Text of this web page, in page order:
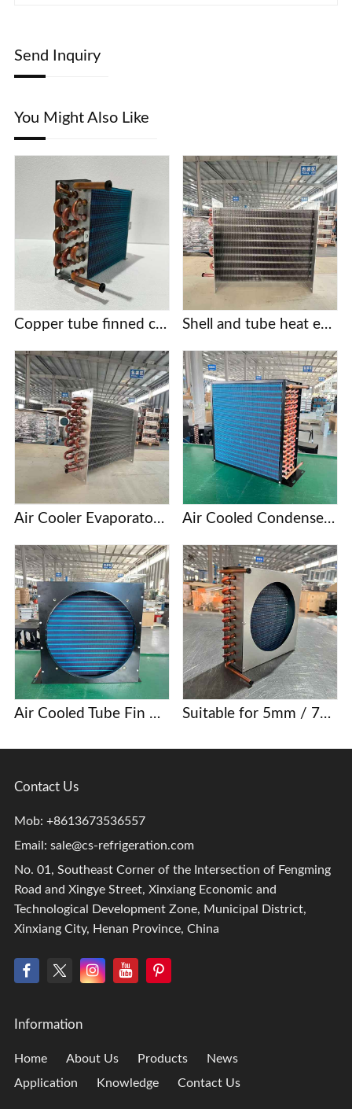
Send Inquiry
You Might Also Like
Copper tube finned condensers for commercial/industrial/cold chain applications | Custom designs based on provided drawings | Free selection support Shell and tube heat exchanger
Air Cooler Evaporator with Copper Tubes and Aluminum Fins Air Cooled Condenser with Copper Tube and Aluminum Fin
Air Cooled Tube Fin Condenser Manufacturer Suitable for 5mm / 7mm / 9.52mm copper tube finned condenser coils
Contact Us
Mob: +8613673536557
Email: sale@cs-refrigeration.com
No. 01, Southeast Corner of the Intersection of Fengming
Road and Xingye Street, Xinxiang Economic and
Technological Development Zone, Municipal District,
Xinxiang City, Henan Province, China
Information
Home About Us Products
News
Application
Knowledge Contact Us